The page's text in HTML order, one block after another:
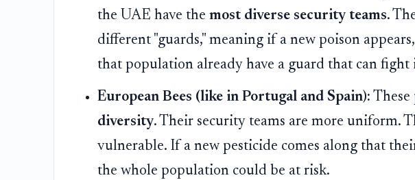
the UAE have themost diverse security teams.
different "guards," meaning if a new poison
that population already have a guard that can fight
European Bees (like in Portugal and Spain):
diversity. Their security teams are more uniform.
vulnerable. If a new pesticide comes along that
the whole population could be at risk.